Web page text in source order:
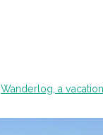
Wanderlog, a